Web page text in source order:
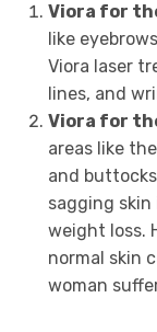
Viora for
like
Viora laser
lines, and
Viora for
areas like
and
sagging
weight loss.
normal skin
woman